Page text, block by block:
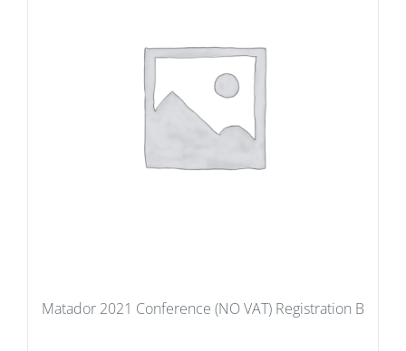
Matador 2021 Conference (NO VAT) Registration B